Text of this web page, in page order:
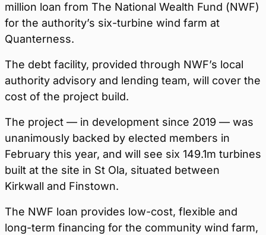
million loan from The National Wealth Fund (NWF)
for the authority’s six-turbine wind farm at
Quanterness.
The debt facility, provided through NWF’s local
authority advisory and lending team, will cover the
cost of the project build.
The project — in development since 2019 — was
unanimously backed by elected members in
February this year, and will see six 149.1m turbines
built at the site in St Ola, situated between
Kirkwall and Finstown.
The NWF loan provides low-cost, flexible and
long-term financing for the community wind farm,